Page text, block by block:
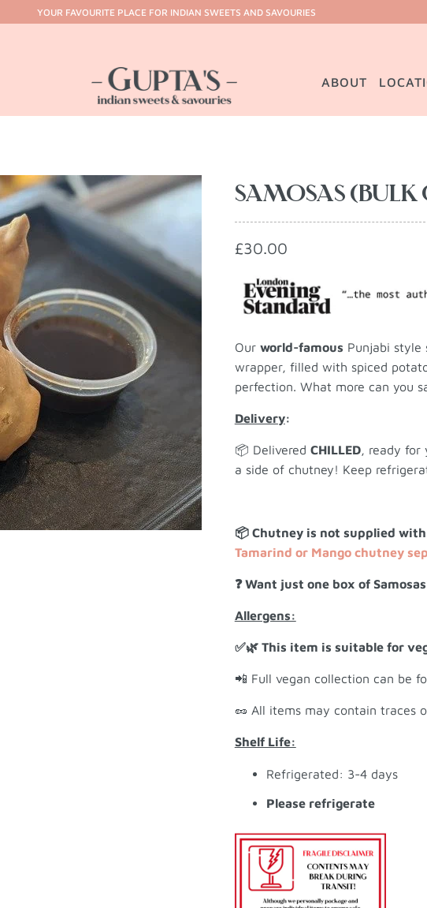
YOUR FAVOURITE PLACE FOR INDIAN SWEETS AND SAVOURIES
ABOUT
SAMOSAS (BULK
£30.00
Our world-famous Punjabi style
wrapper, filled with spiced
perfection. What more can you
Delivery:
📦 Delivered CHILLED, ready for
a side of chutney! Keep
📦 Chutney is not supplied
Tamarind or Mango chutney
❓ Want just one box of
Allergens:
✅🌿 This item is suitable for
📲 Full vegan collection can be
🥜 All items may contain traces
Shelf Life:
Refrigerated: 3-4 days
Please refrigerate